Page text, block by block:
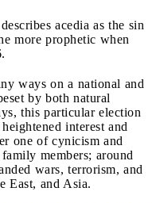
acedia as the sin
more prophetic when
ways on a national and
by both natural
this particular election
interest and
one of cynicism and
members; around
wars, terrorism, and
East, and Asia.